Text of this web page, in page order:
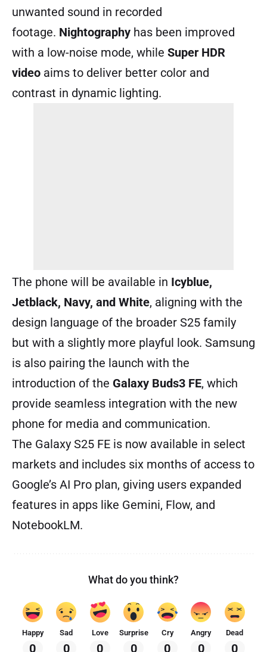
unwanted sound in recorded
footage. Nightography has been improved
with a low-noise mode, while Super HDR
video aims to deliver better color and
contrast in dynamic lighting.
The phone will be available in Icyblue,
Jetblack, Navy, and White, aligning with the
design language of the broader S25 family
but with a slightly more playful look. Samsung
is also pairing the launch with the
introduction of the Galaxy Buds3 FE, which
provide seamless integration with the new
phone for media and communication.
The Galaxy S25 FE is now available in select
markets and includes six months of access to
Google’s AI Pro plan, giving users expanded
features in apps like Gemini, Flow, and
NotebookLM.
What do you think?
Happy
0
Sad
0
Love
0
Surprise
0
Cry
0
Angry
0
Dead
0